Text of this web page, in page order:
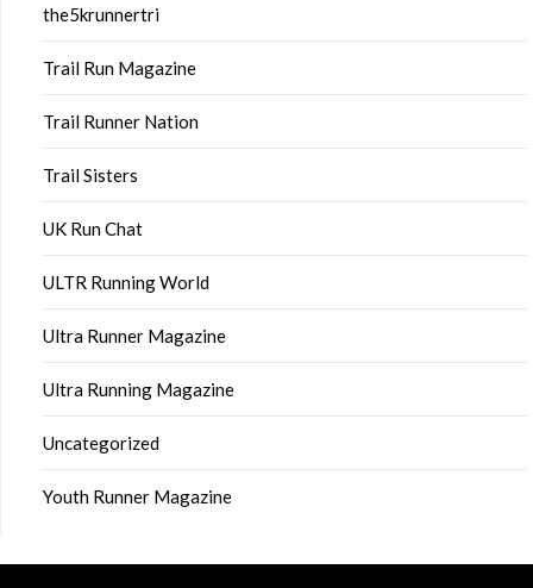
the5krunnertri
Trail Run Magazine
Trail Runner Nation
Trail Sisters
UK Run Chat
ULTR Running World
Ultra Runner Magazine
Ultra Running Magazine
Uncategorized
Youth Runner Magazine